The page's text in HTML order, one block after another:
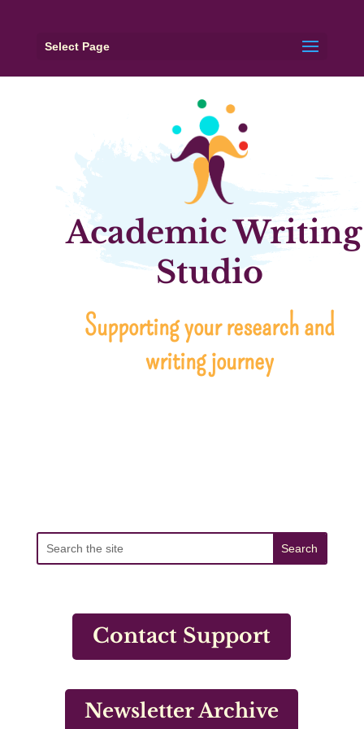
Select Page
Academic Writing
Studio
Supporting your research and
writing journey
Contact Support
Newsletter Archive